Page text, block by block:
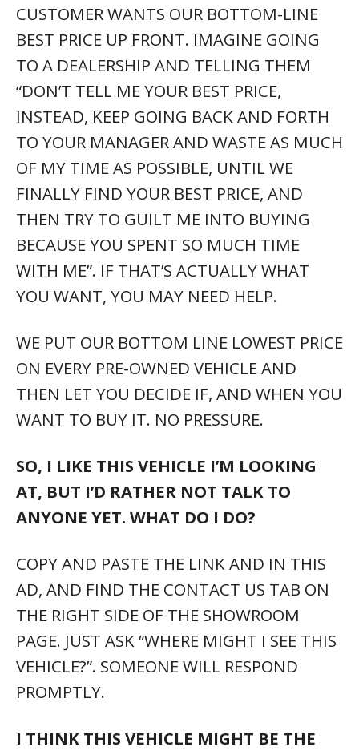
CUSTOMER WANTS OUR BOTTOM-LINE
BEST PRICE UP FRONT. IMAGINE GOING
TO A DEALERSHIP AND TELLING THEM
“DON’T TELL ME YOUR BEST PRICE,
INSTEAD, KEEP GOING BACK AND FORTH
TO YOUR MANAGER AND WASTE AS MUCH
OF MY TIME AS POSSIBLE, UNTIL WE
FINALLY FIND YOUR BEST PRICE, AND
THEN TRY TO GUILT ME INTO BUYING
BECAUSE YOU SPENT SO MUCH TIME
WITH ME”. IF THAT’S ACTUALLY WHAT
YOU WANT, YOU MAY NEED HELP.
WE PUT OUR BOTTOM LINE LOWEST PRICE
ON EVERY PRE-OWNED VEHICLE AND
THEN LET YOU DECIDE IF, AND WHEN YOU
WANT TO BUY IT. NO PRESSURE.
SO, I LIKE THIS VEHICLE I’M LOOKING
AT, BUT I’D RATHER NOT TALK TO
ANYONE YET. WHAT DO I DO?
COPY AND PASTE THE LINK AND IN THIS
AD, AND FIND THE CONTACT US TAB ON
THE RIGHT SIDE OF THE SHOWROOM
PAGE. JUST ASK “WHERE MIGHT I SEE THIS
VEHICLE?”. SOMEONE WILL RESPOND
PROMPTLY.
I THINK THIS VEHICLE MIGHT BE THE